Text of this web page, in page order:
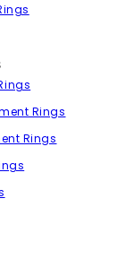
Rings
Rings